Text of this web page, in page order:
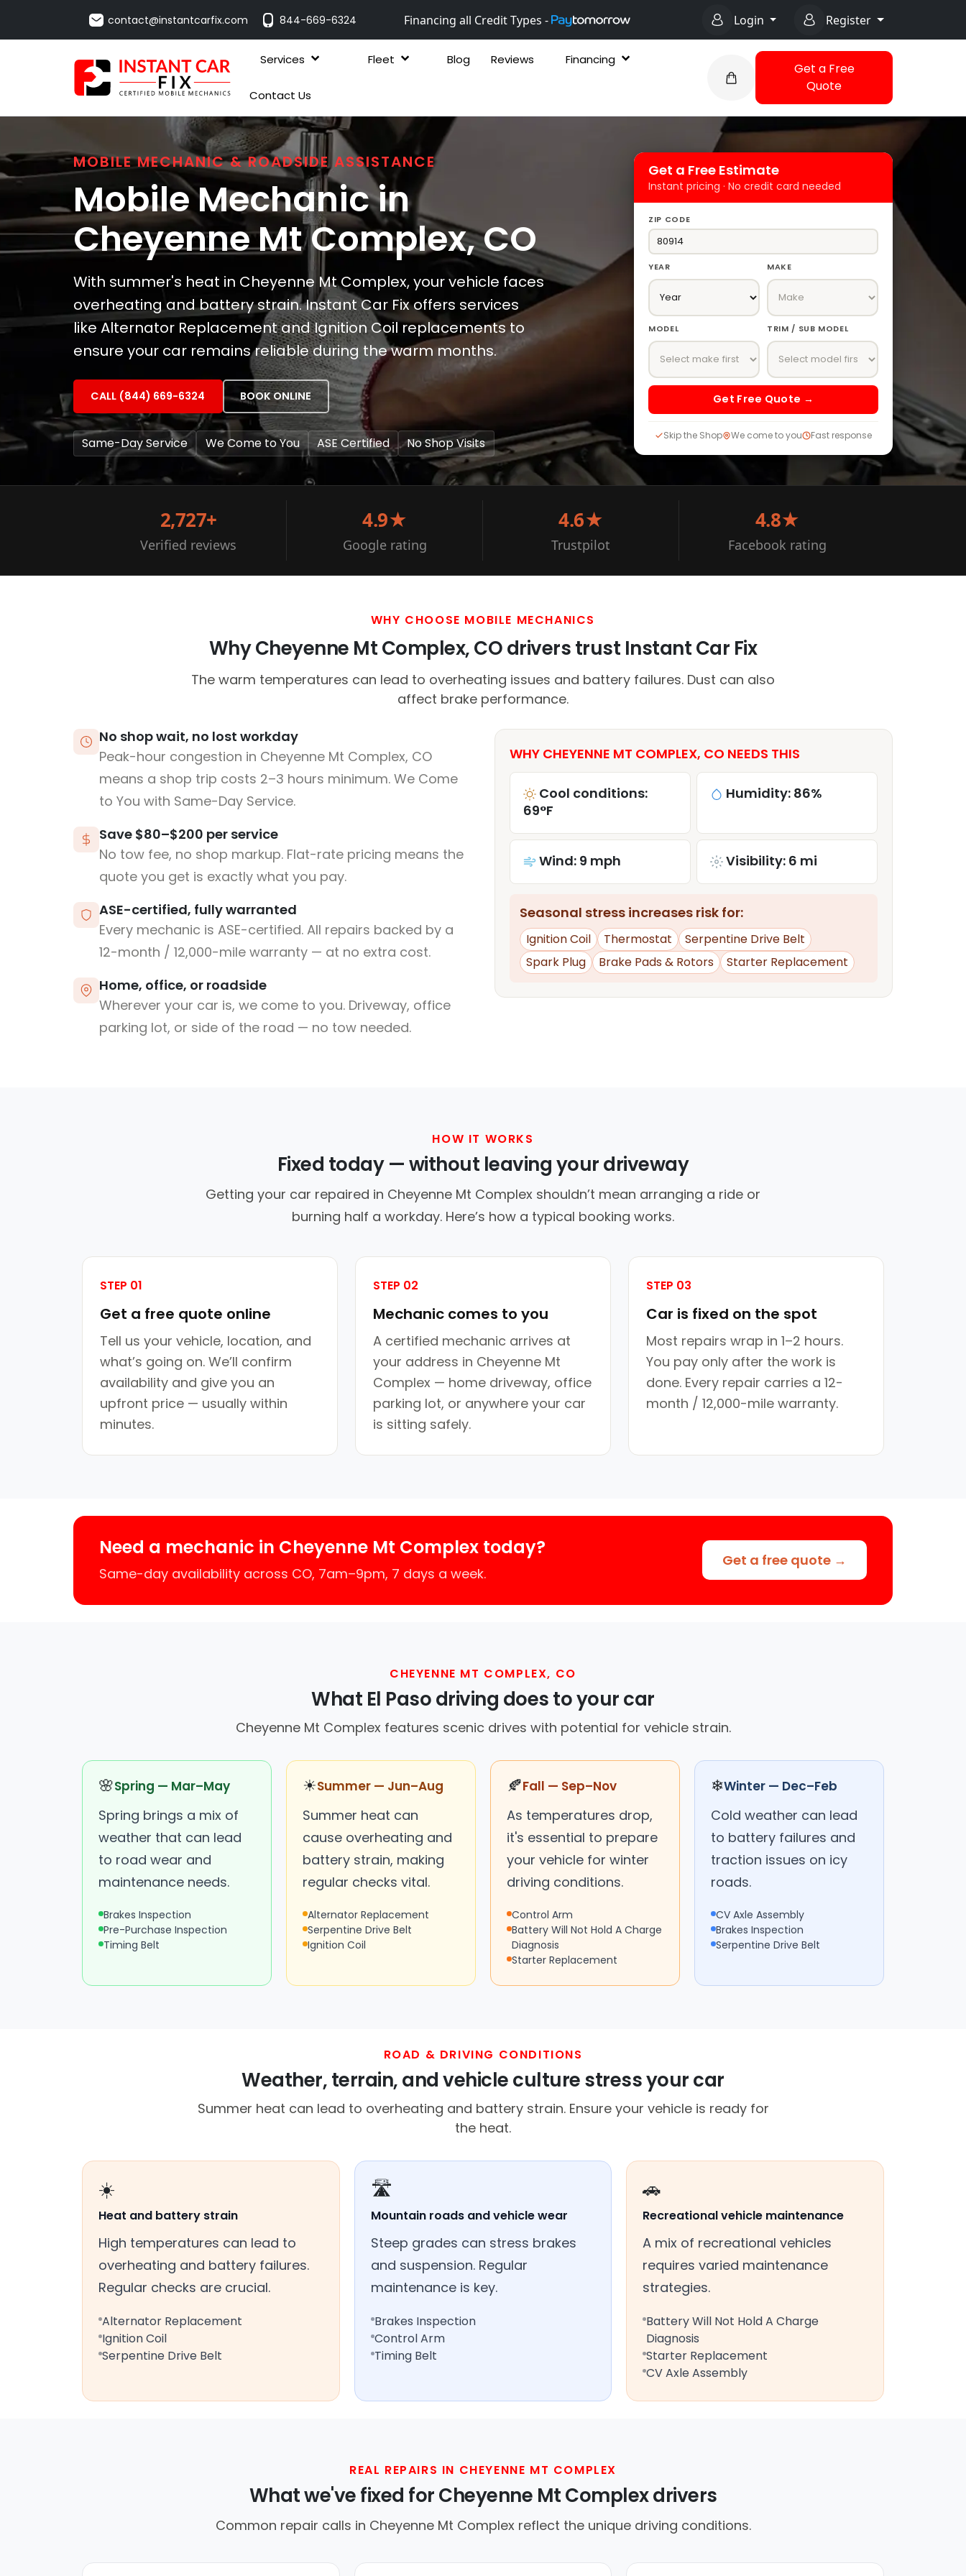
contact@instantcarfix.com 844-669-6324 Financing all Credit Types - Login Register
Services Fleet Blog Reviews Financing
Contact Us
Get a Free
Quote
MOBILE MECHANIC & ROADSIDE ASSISTANCE
Mobile Mechanic in
Cheyenne Mt Complex, CO
With summer's heat in Cheyenne Mt Complex, your vehicle faces
overheating and battery strain. Instant Car Fix offers services
like Alternator Replacement and Ignition Coil replacements to
ensure your car remains reliable during the warm months.
CALL (844) 669-6324 BOOK ONLINE
Same-Day Service We Come to You ASE Certified No Shop Visits
Get a Free Estimate
Instant pricing · No credit card needed
ZIP CODE
YEAR MAKE
MODEL TRIM / SUB MODEL
Get Free Quote →
Skip the Shop We come to you Fast response
2,727+
Verified reviews
4.9★
Google rating
4.6★
Trustpilot
4.8★
Facebook rating
WHY CHOOSE MOBILE MECHANICS
Why Cheyenne Mt Complex, CO drivers trust Instant Car Fix
The warm temperatures can lead to overheating issues and battery failures. Dust can also
affect brake performance.
No shop wait, no lost workday
Peak-hour congestion in Cheyenne Mt Complex, CO
means a shop trip costs 2–3 hours minimum. We Come
to You with Same-Day Service.
Save $80–$200 per service
No tow fee, no shop markup. Flat-rate pricing means the
quote you get is exactly what you pay.
ASE-certified, fully warranted
Every mechanic is ASE-certified. All repairs backed by a
12-month / 12,000-mile warranty — at no extra cost.
Home, office, or roadside
Wherever your car is, we come to you. Driveway, office
parking lot, or side of the road — no tow needed.
WHY CHEYENNE MT COMPLEX, CO NEEDS THIS
Cool conditions:
69°F
Humidity: 86%
Wind: 9 mph Visibility: 6 mi
Seasonal stress increases risk for:
Ignition Coil Thermostat
Serpentine Drive Belt
Spark Plug
Brake Pads & Rotors Starter Replacement
HOW IT WORKS
Fixed today — without leaving your driveway
Getting your car repaired in Cheyenne Mt Complex shouldn’t mean arranging a ride or
burning half a workday. Here’s how a typical booking works.
STEP 01
Get a free quote online
Tell us your vehicle, location, and
what’s going on. We’ll confirm
availability and give you an
upfront price — usually within
minutes.
STEP 02
Mechanic comes to you
A certified mechanic arrives at
your address in Cheyenne Mt
Complex — home driveway, office
parking lot, or anywhere your car
is sitting safely.
STEP 03
Car is fixed on the spot
Most repairs wrap in 1–2 hours.
You pay only after the work is
done. Every repair carries a 12-
month / 12,000-mile warranty.
Need a mechanic in Cheyenne Mt Complex today?
Same-day availability across CO, 7am–9pm, 7 days a week.
Get a free quote →
CHEYENNE MT COMPLEX, CO
What El Paso driving does to your car
Cheyenne Mt Complex features scenic drives with potential for vehicle strain.
🌸Spring — Mar–May
Spring brings a mix of
weather that can lead
to road wear and
maintenance needs.
Brakes Inspection
Pre-Purchase Inspection
Timing Belt
☀Summer — Jun–Aug
Summer heat can
cause overheating and
battery strain, making
regular checks vital.
Alternator Replacement
Serpentine Drive Belt
Ignition Coil
🍂Fall — Sep–Nov
As temperatures drop,
it's essential to prepare
your vehicle for winter
driving conditions.
Control Arm
Battery Will Not Hold A Charge
Diagnosis
Starter Replacement
❄Winter — Dec–Feb
Cold weather can lead
to battery failures and
traction issues on icy
roads.
CV Axle Assembly
Brakes Inspection
Serpentine Drive Belt
ROAD & DRIVING CONDITIONS
Weather, terrain, and vehicle culture stress your car
Summer heat can lead to overheating and battery strain. Ensure your vehicle is ready for
the heat.
☀️
Heat and battery strain
High temperatures can lead to
overheating and battery failures.
Regular checks are crucial.
Alternator Replacement
Ignition Coil
Serpentine Drive Belt
🛣️
Mountain roads and vehicle wear
Steep grades can stress brakes
and suspension. Regular
maintenance is key.
Brakes Inspection
Control Arm
Timing Belt
🚗
Recreational vehicle maintenance
A mix of recreational vehicles
requires varied maintenance
strategies.
Battery Will Not Hold A Charge
Diagnosis
Starter Replacement
CV Axle Assembly
REAL REPAIRS IN CHEYENNE MT COMPLEX
What we've fixed for Cheyenne Mt Complex drivers
Common repair calls in Cheyenne Mt Complex reflect the unique driving conditions.